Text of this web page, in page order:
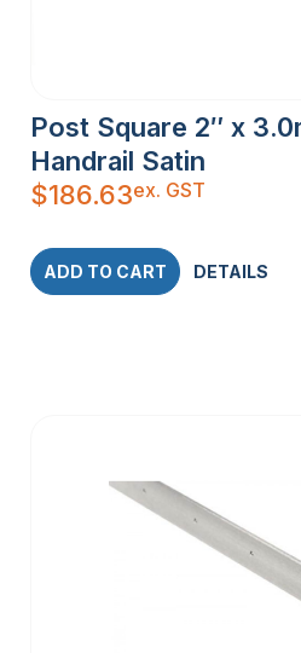
Post Square 2″ x
Handrail Satin
$186.63ex. GST
ADD TO CART DETAILS